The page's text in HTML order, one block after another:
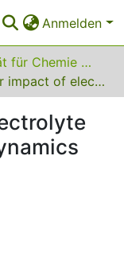
Anmelden
03 Fakultät für Chemie und Chemische Biologie
Nonlinear impact of electrolyte solutions on protein dynamics